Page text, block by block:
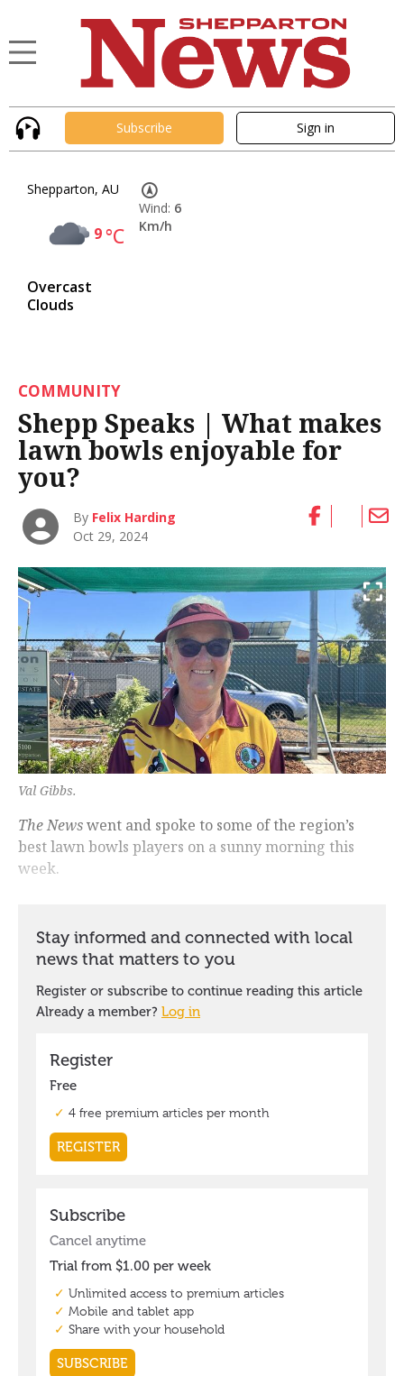
Subscribe Sign in
Shepparton, AU
9°C
Overcast
Clouds
Wind: 6
Km/h
COMMUNITY
Shepp Speaks | What makes
lawn bowls enjoyable for
you?
By Felix Harding
Oct 29, 2024
Val Gibbs.
The Newswent and spoke to some of the region’s
best lawn bowls players on a sunny morning this
week.